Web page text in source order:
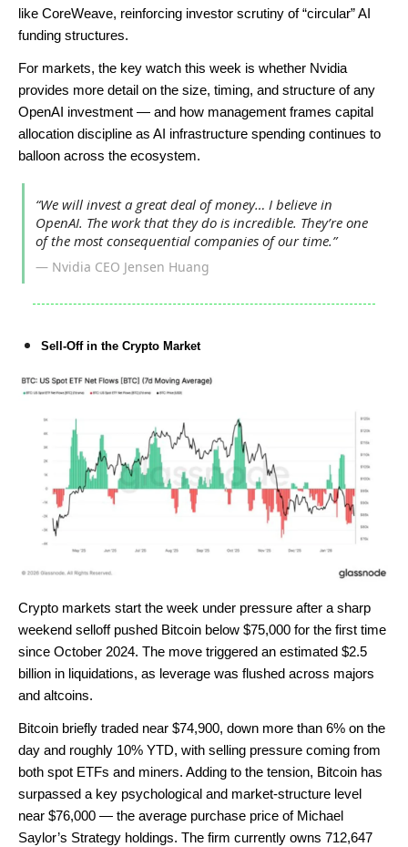
like CoreWeave, reinforcing investor scrutiny of “circular” AI
funding structures.
For markets, the key watch this week is whether Nvidia
provides more detail on the size, timing, and structure of any
OpenAI investment — and how management frames capital
allocation discipline as AI infrastructure spending continues to
balloon across the ecosystem.
“We will invest a great deal of money… I believe in
OpenAI. The work that they do is incredible. They’re one
of the most consequential companies of our time.”
— Nvidia CEO Jensen Huang
Sell-Off in the Crypto Market
Crypto markets start the week under pressure after a sharp
weekend selloff pushed Bitcoin below $75,000 for the first time
since October 2024. The move triggered an estimated $2.5
billion in liquidations, as leverage was flushed across majors
and altcoins.
Bitcoin briefly traded near $74,900, down more than 6% on the
day and roughly 10% YTD, with selling pressure coming from
both spot ETFs and miners. Adding to the tension, Bitcoin has
surpassed a key psychological and market-structure level
near $76,000 — the average purchase price of Michael
Saylor’s Strategy holdings. The firm currently owns 712,647